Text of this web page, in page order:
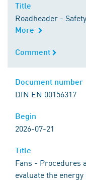
Title
Roadheader -
More
Comment
Comment
Document number
DIN EN 00156317
Begin
2026-07-21
Title
Fans - Procedures
evaluate the